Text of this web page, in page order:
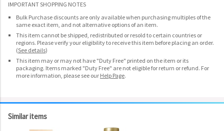
IMPORTANT SHOPPING NOTES
Bulk Purchase discounts are only available when purchasing multiples of the
same exact item, and not alternative options of an item.
This item cannot be shipped, redistributed or resold to certain countries or
regions. Please verify your eligibility to receive this item before placing an order.
(See details)
This item may or may not have "Duty Free" printed on the item or its
packaging. Items marked "Duty Free" are not eligible for return or refund. For
more information, please see our Help Page.
Similar items